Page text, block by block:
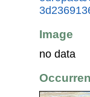
Image
no data